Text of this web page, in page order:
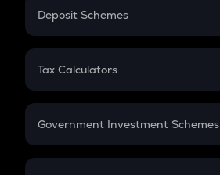
PPF
Gratuity
Retirement
Deposit Schemes
FD
Tax Calculators
GST
Government Investment Schemes
Sukanya Samriddhu Yojana